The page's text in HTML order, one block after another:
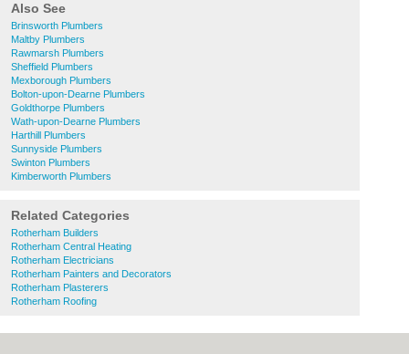
Also See
Brinsworth Plumbers
Maltby Plumbers
Rawmarsh Plumbers
Sheffield Plumbers
Mexborough Plumbers
Bolton-upon-Dearne Plumbers
Goldthorpe Plumbers
Wath-upon-Dearne Plumbers
Harthill Plumbers
Sunnyside Plumbers
Swinton Plumbers
Kimberworth Plumbers
Related Categories
Rotherham Builders
Rotherham Central Heating
Rotherham Electricians
Rotherham Painters and Decorators
Rotherham Plasterers
Rotherham Roofing